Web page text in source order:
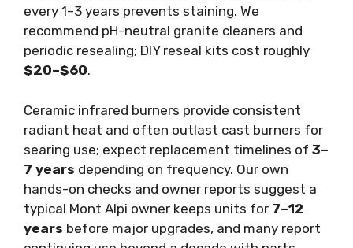
every 1–3 years prevents staining. We
recommend pH-neutral granite cleaners and
periodic resealing; DIY reseal kits cost roughly
$20–$60.
Ceramic infrared burners provide consistent
radiant heat and often outlast cast burners for
searing use; expect replacement timelines of 3–
7 years depending on frequency. Our own
hands-on checks and owner reports suggest a
typical Mont Alpi owner keeps units for 7–12
years before major upgrades, and many report